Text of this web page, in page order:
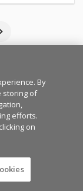
not feel
lambs as
By
storing of
efforts.
on